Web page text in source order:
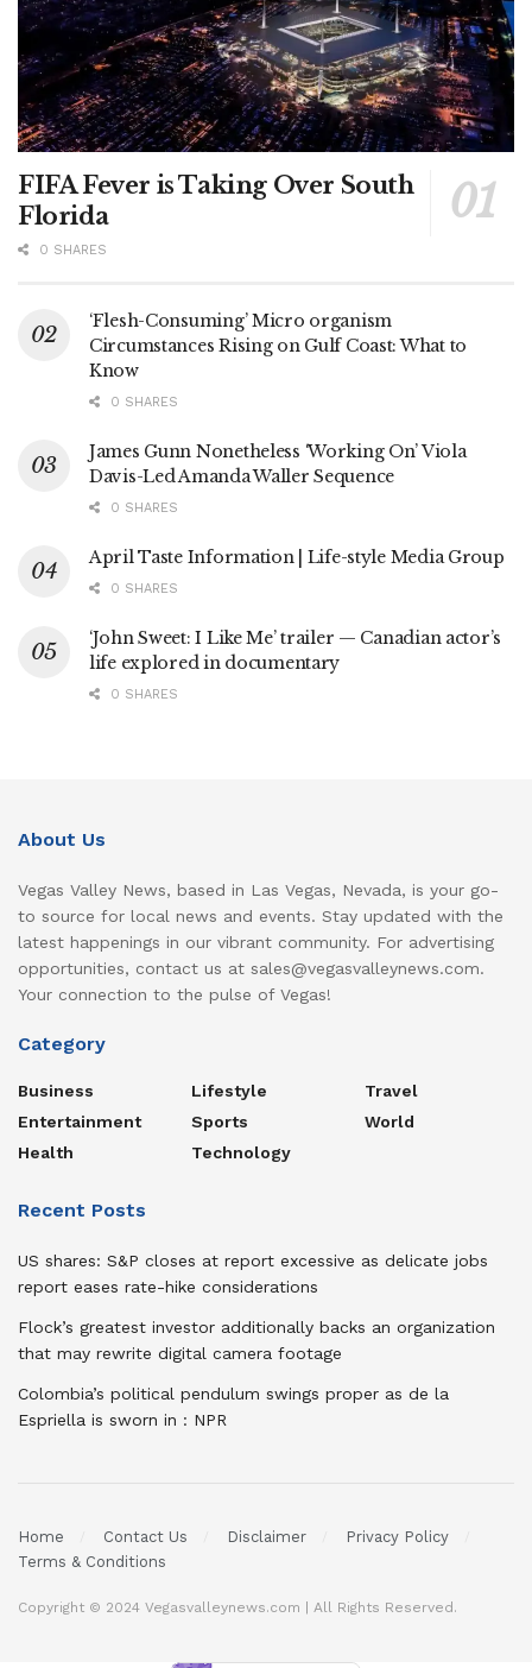
FIFA Fever is Taking Over South
Florida
0 SHARES
‘Flesh-Consuming’ Micro organism
Circumstances Rising on Gulf Coast: What to
Know
0 SHARES
James Gunn Nonetheless ‘Working On’ Viola
Davis-Led Amanda Waller Sequence
0 SHARES
April Taste Information | Life-style Media Group
0 SHARES
‘John Sweet: I Like Me’ trailer — Canadian actor’s
life explored in documentary
0 SHARES
About Us
Vegas Valley News, based in Las Vegas, Nevada, is your go-
to source for local news and events. Stay updated with the
latest happenings in our vibrant community. For advertising
opportunities, contact us at sales@vegasvalleynews.com.
Your connection to the pulse of Vegas!
Category
Business
Entertainment
Health
Lifestyle
Sports
Technology
Travel
World
Recent Posts
US shares: S&P closes at report excessive as delicate jobs
report eases rate-hike considerations
Flock’s greatest investor additionally backs an organization
that may rewrite digital camera footage
Colombia’s political pendulum swings proper as de la
Espriella is sworn in : NPR
Home Contact Us Disclaimer
Privacy Policy
Terms & Conditions
Copyright © 2024 Vegasvalleynews.com | All Rights Reserved.